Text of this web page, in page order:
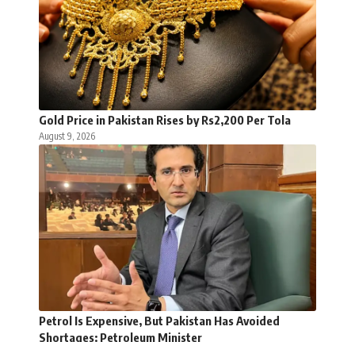
Gold Price in Pakistan Rises by Rs2,200 Per Tola
August 9, 2026
Petrol Is Expensive, But Pakistan Has Avoided
Shortages: Petroleum Minister